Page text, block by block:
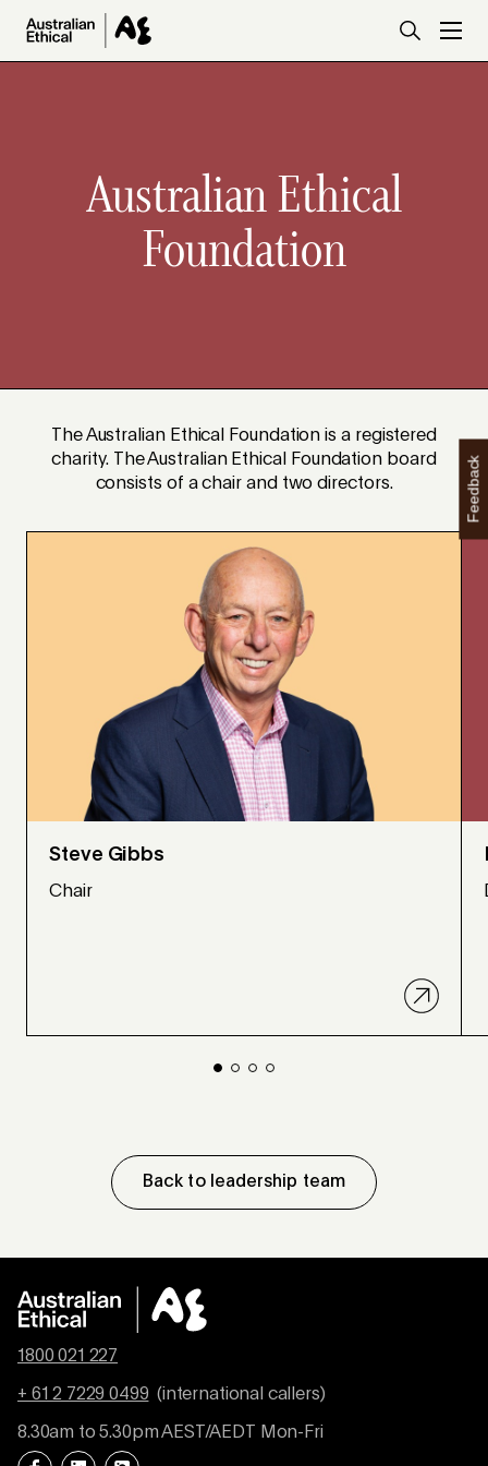
Skip to main content
Australian Ethical
Foundation
The Australian Ethical Foundation is a registered
charity. The Australian Ethical Foundation board
consists of a chair and two directors.
Steve Gibbs
Chair
Back to leadership team
1800 021 227
+ 61 2 7229 0499 (international callers)
8.30am to 5.30pm AEST/AEDT Mon-Fri
Feedback